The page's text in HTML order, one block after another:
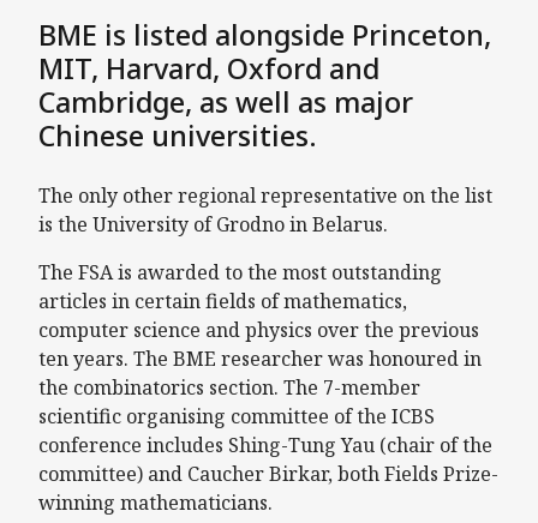
BME is listed alongside Princeton,
MIT, Harvard, Oxford and
Cambridge, as well as major
Chinese universities.
The only other regional representative on the list
is the University of Grodno in Belarus.
The FSA is awarded to the most outstanding
articles in certain fields of mathematics,
computer science and physics over the previous
ten years. The BME researcher was honoured in
the combinatorics section. The 7-member
scientific organising committee of the ICBS
conference includes Shing-Tung Yau (chair of the
committee) and Caucher Birkar, both Fields Prize-
winning mathematicians.